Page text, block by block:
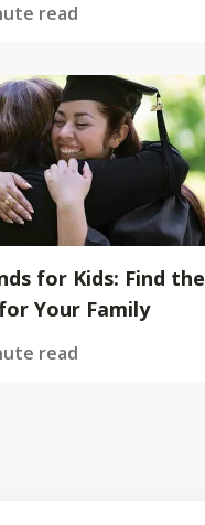
read
for Kids: Find the
Your Family
read